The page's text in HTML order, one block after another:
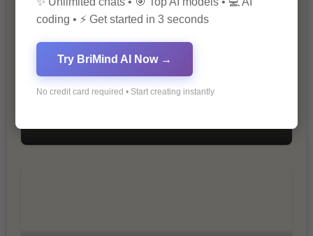
coding • ⚡ Get started in 3 seconds
Try BriMind AI Now →
No credit card required • Start creating instantly